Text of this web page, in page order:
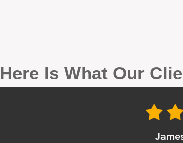
Here Is What Our